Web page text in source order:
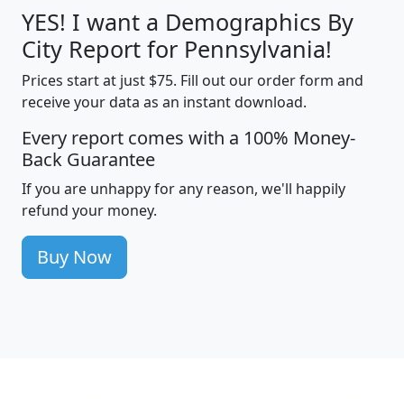
YES! I want a Demographics By
City Report for Pennsylvania!
Prices start at just $75. Fill out our order form and
receive your data as an instant download.
Every report comes with a 100% Money-
Back Guarantee
If you are unhappy for any reason, we'll happily
refund your money.
Buy Now